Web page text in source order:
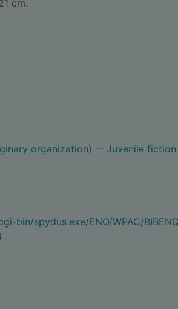
cm.
organization) -- Juvenile fiction
bin/spydus.exe/ENQ/WPAC/